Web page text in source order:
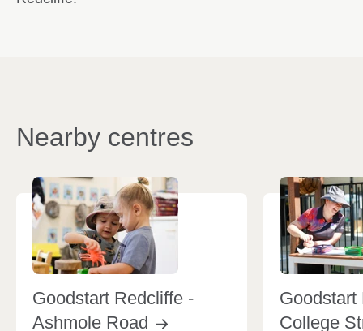
Nearby centres
Goodstart Redcliffe -
Ashmole Road
Goodstart
College